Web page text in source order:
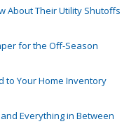
About Their Utility Shutoffs
for the Off-Season
to Your Home Inventory
Everything in Between